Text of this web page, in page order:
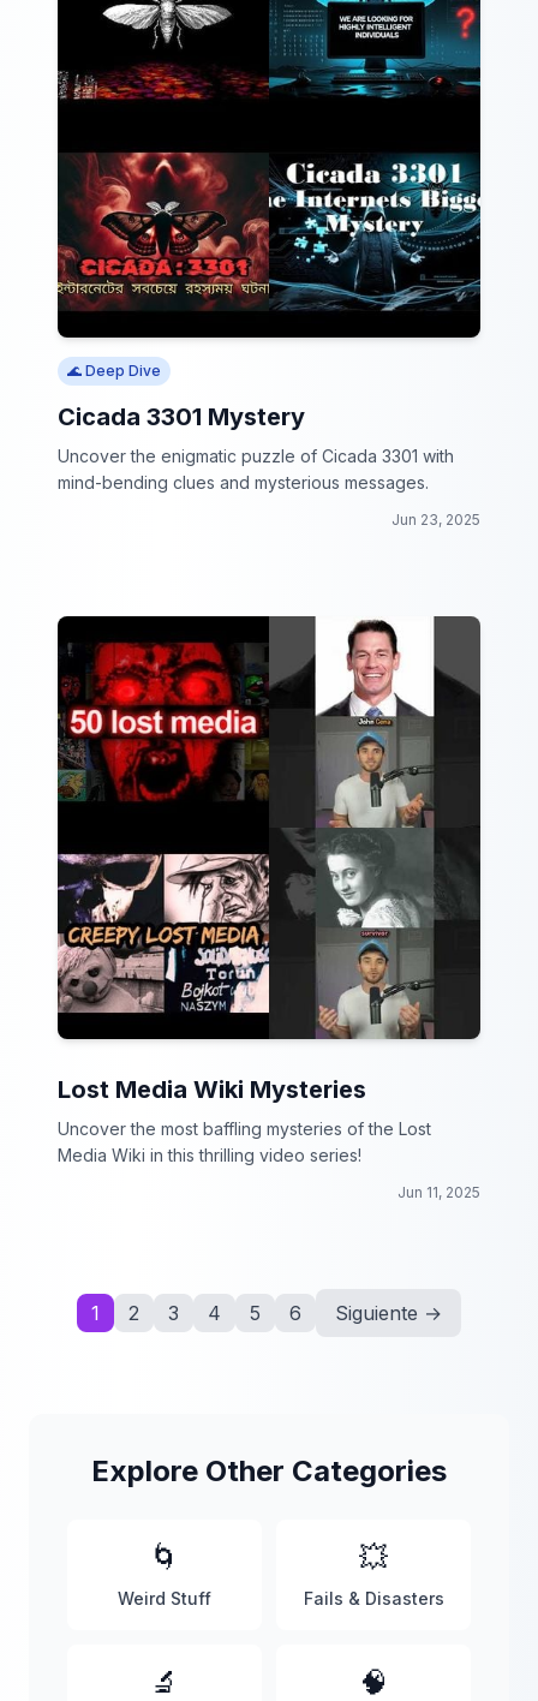
🌊 Deep Dive
Cicada 3301 Mystery
Uncover the enigmatic puzzle of Cicada 3301 with
mind-bending clues and mysterious messages.
Jun 23, 2025
Lost Media Wiki Mysteries
Uncover the most baffling mysteries of the Lost
Media Wiki in this thrilling video series!
Jun 11, 2025
1 2 3 4 5 6 Siguiente →
Explore Other Categories
🌀
Weird Stuff
💥
Fails & Disasters
🔬 🧠